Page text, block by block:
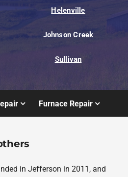
Helenville
Johnson Creek
Sullivan
Furnace Repair
in Jefferson in 2011, and